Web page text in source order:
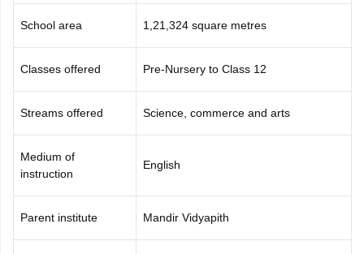
School area 1,21,324 square metres
Classes offered Pre-Nursery to Class 12
Streams offered Science, commerce and arts
Medium of
instruction
English
Parent institute Mandir Vidyapith